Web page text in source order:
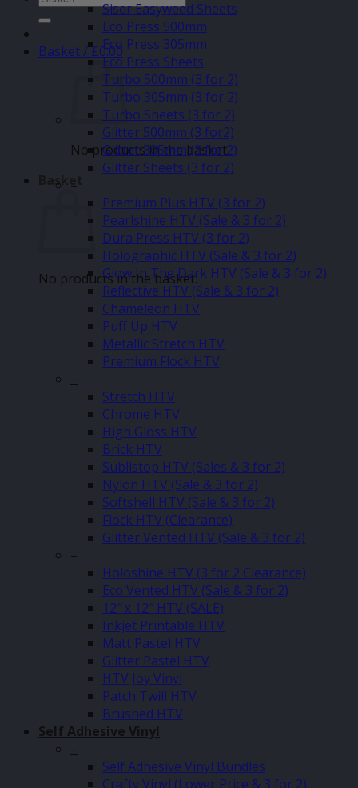
for:
Basket /£0.00
No products in the basket.
Basket
No products in the basket.
Siser Easyweed Sheets
Eco Press 500mm
Eco Press 305mm
Eco Press Sheets
Turbo 500mm (3 for 2)
Turbo 305mm (3 for 2)
Turbo Sheets (3 for 2)
Glitter 500mm (3 for2)
Glitter 305mm (3 for 2)
Glitter Sheets (3 for 2)
–
Premium Plus HTV (3 for 2)
Pearlshine HTV (Sale & 3 for 2)
Dura Press HTV (3 for 2)
Holographic HTV (Sale & 3 for 2)
Glow In The Dark HTV (Sale & 3 for 2)
Reflective HTV (Sale & 3 for 2)
Chameleon HTV
Puff Up HTV
Metallic Stretch HTV
Premium Flock HTV
–
Stretch HTV
Chrome HTV
High Gloss HTV
Brick HTV
Sublistop HTV (Sales & 3 for 2)
Nylon HTV (Sale & 3 for 2)
Softshell HTV (Sale & 3 for 2)
Flock HTV (Clearance)
Glitter Vented HTV (Sale & 3 for 2)
–
Holoshine HTV (3 for 2 Clearance)
Eco Vented HTV (Sale & 3 for 2)
12″ x 12″ HTV (SALE)
Inkjet Printable HTV
Matt Pastel HTV
Glitter Pastel HTV
HTV Joy Vinyl
Patch Twill HTV
Brushed HTV
Self Adhesive Vinyl
–
Self Adhesive Vinyl Bundles
Crafty Vinyl (Lower Price & 3 for 2)